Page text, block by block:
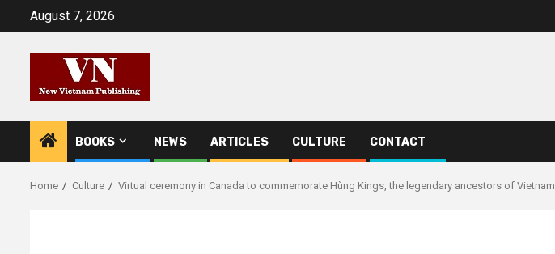
August 7, 2026
BOOKS NEWS ARTICLES CULTURE CONTACT
Home Culture Virtual ceremony in Canada to commemorate Hùng Kings, the legendary ancestors of Vietnam